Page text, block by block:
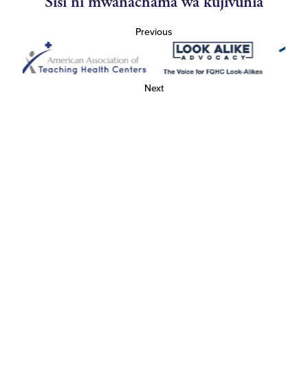
Previous
Next